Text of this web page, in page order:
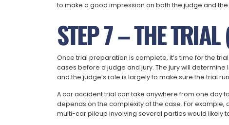
to make a good impression on both the judge and the
STEP 7 – THE TRIAL
Once trial preparation is complete, it’s time for the
cases before a judge and jury. The jury will
and the judge’s role is largely to make sure the trial
A car accident trial can take anywhere from one day
depends on the complexity of the case. For
multi-car pileup involving several parties would likely